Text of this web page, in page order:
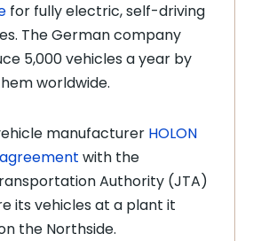
for fully electric, self-driving
The German company
5,000 vehicles a year by
worldwide.
manufacturer HOLON
with the
Authority (JTA)
its vehicles at a plant it
the Northside.